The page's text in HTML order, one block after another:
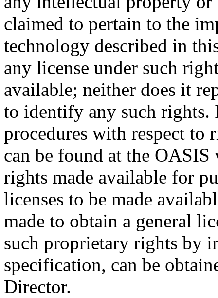
claimed to pertain to the
technology described in
any license under such
available; neither does it
to identify any such
procedures with respect to
can be found at the
rights made available for
licenses to be made
made to obtain a general
such proprietary rights by
specification, can be
Director.